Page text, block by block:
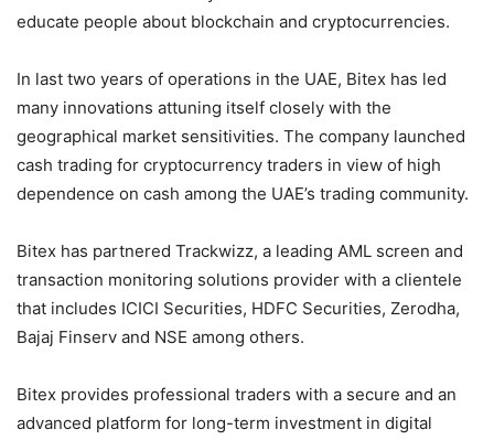
educate people about blockchain and cryptocurrencies.
In last two years of operations in the UAE, Bitex has led
many innovations attuning itself closely with the
geographical market sensitivities. The company launched
cash trading for cryptocurrency traders in view of high
dependence on cash among the UAE’s trading community.
Bitex has partnered Trackwizz, a leading AML screen and
transaction monitoring solutions provider with a clientele
that includes ICICI Securities, HDFC Securities, Zerodha,
Bajaj Finserv and NSE among others.
Bitex provides professional traders with a secure and an
advanced platform for long-term investment in digital